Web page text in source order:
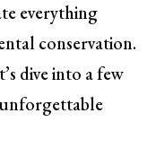
everything
conservation.
dive into a few